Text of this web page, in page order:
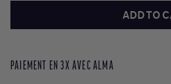
ADD TO
PAIEMENT EN 3X AVEC ALMA